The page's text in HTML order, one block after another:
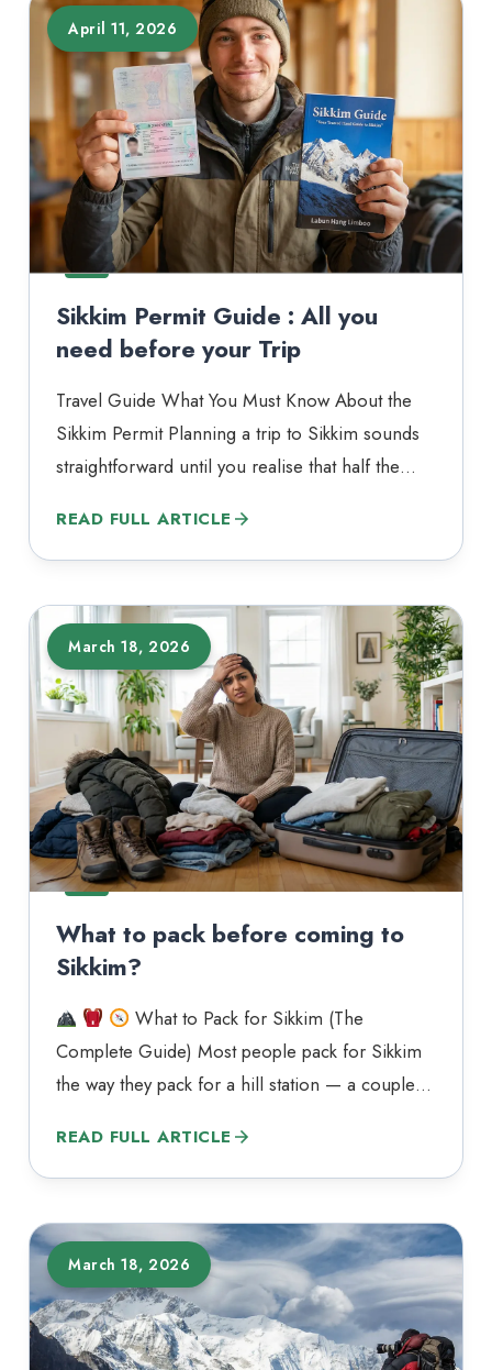
April 11, 2026
Sikkim Permit Guide : All you
need before your Trip
Travel Guide What You Must Know About the
Sikkim Permit Planning a trip to Sikkim sounds
straightforward until you realise that half the
border-sensitive corridors, or national park
boundaries. The permit rules change depending
on your nationality, the route you pick, and
whether you are sightseeing or trekking. Most…
READ FULL ARTICLE
March 18, 2026
What to pack before coming to
Sikkim?
What to Pack for Sikkim (The
Complete Guide) Most people pack for Sikkim
the way they pack for a hill station — a couple
jacket as an afterthought. That approach tends to
fall apart somewhere between Gangtok and
Lachen. Sikkim covers just over…
READ FULL ARTICLE
March 18, 2026